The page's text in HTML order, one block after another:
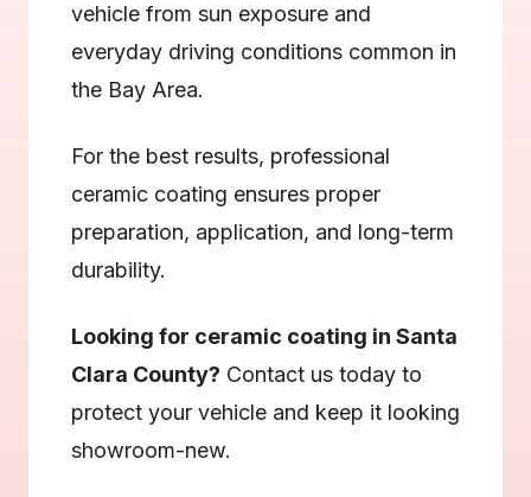
vehicle from sun exposure and
everyday driving conditions common in
the Bay Area.
For the best results, professional
ceramic coating ensures proper
preparation, application, and long-term
durability.
Looking for ceramic coating in Santa
Clara County? Contact us today to
protect your vehicle and keep it looking
showroom-new.